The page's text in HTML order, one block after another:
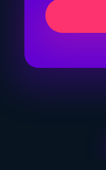
l
*
*